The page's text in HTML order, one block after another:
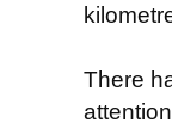
There